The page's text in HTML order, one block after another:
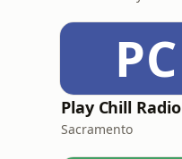
PC
Play Chill Radio
Sacramento